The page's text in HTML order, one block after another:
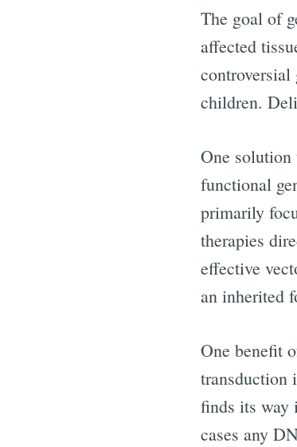
The goal of
affected
controversial
children.
One
functional
primarily
therapies
effective
an inherited
One benefit
transduction
finds its way
cases any